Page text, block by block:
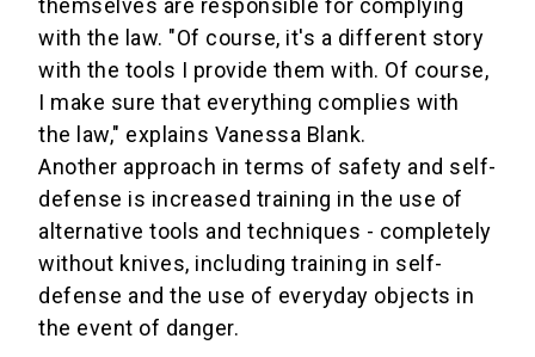
themselves are responsible for complying
with the law. "Of course, it's a different story
with the tools I provide them with. Of course,
I make sure that everything complies with
the law," explains Vanessa Blank.
Another approach in terms of safety and self-
defense is increased training in the use of
alternative tools and techniques - completely
without knives, including training in self-
defense and the use of everyday objects in
the event of danger.